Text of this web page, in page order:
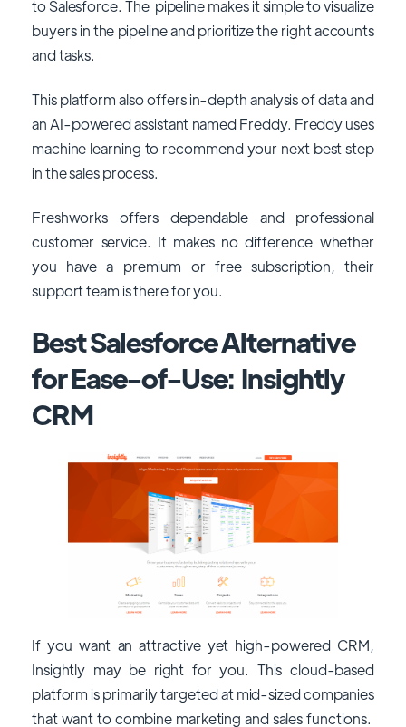
to Salesforce. The pipeline makes it simple to visualize
buyers in the pipeline and prioritize the right accounts
and tasks.
This platform also offers in-depth analysis of data and
an AI-powered assistant named Freddy. Freddy uses
machine learning to recommend your next best step
in the sales process.
Freshworks offers dependable and professional
customer service. It makes no difference whether
you have a premium or free subscription, their
support team is there for you.
Best Salesforce Alternative
for Ease-of-Use: Insightly
CRM
If you want an attractive yet high-powered CRM,
Insightly may be right for you. This cloud-based
platform is primarily targeted at mid-sized companies
that want to combine marketing and sales functions.